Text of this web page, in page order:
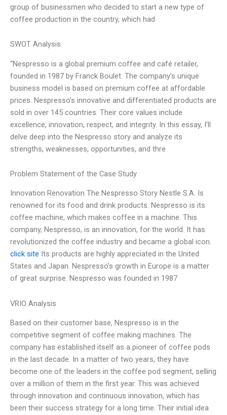
group of businessmen who decided to start a new type of
coffee production in the country, which had
SWOT Analysis
“Nespresso is a global premium coffee and café retailer,
founded in 1987 by Franck Boulet. The company’s unique
business model is based on premium coffee at affordable
prices. Nespresso’s innovative and differentiated products are
sold in over 145 countries. Their core values include
excellence, innovation, respect, and integrity. In this essay, I’ll
delve deep into the Nespresso story and analyze its
strengths, weaknesses, opportunities, and thre
Problem Statement of the Case Study
Innovation Renovation The Nespresso Story Nestle S.A. Is
renowned for its food and drink products. Nespresso is its
coffee machine, which makes coffee in a machine. This
company, Nespresso, is an innovation, for the world. It has
revolutionized the coffee industry and became a global icon.
click site Its products are highly appreciated in the United
States and Japan. Nespresso’s growth in Europe is a matter
of great surprise. Nespresso was founded in 1987
VRIO Analysis
Based on their customer base, Nespresso is in the
competitive segment of coffee making machines. The
company has established itself as a pioneer of coffee pods
in the last decade. In a matter of two years, they have
become one of the leaders in the coffee pod segment, selling
over a million of them in the first year. This was achieved
through innovation and continuous innovation, which has
been their success strategy for a long time. Their initial idea